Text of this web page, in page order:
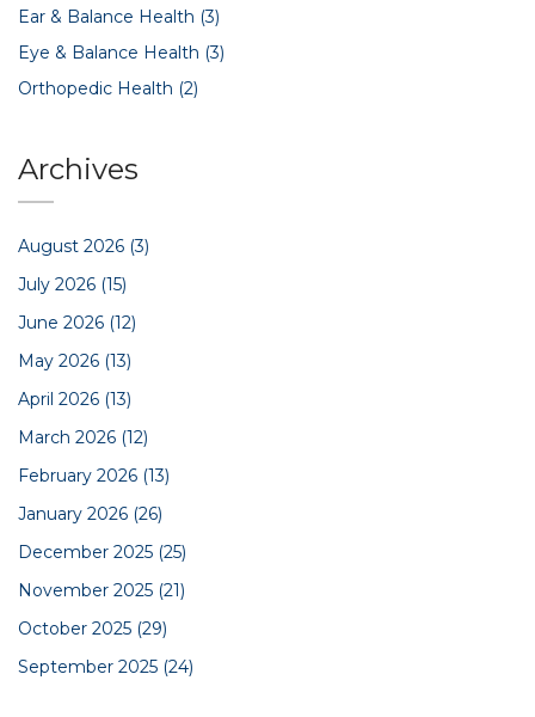
Ear & Balance Health (3)
Eye & Balance Health (3)
Orthopedic Health (2)
Archives
August 2026 (3)
July 2026 (15)
June 2026 (12)
May 2026 (13)
April 2026 (13)
March 2026 (12)
February 2026 (13)
January 2026 (26)
December 2025 (25)
November 2025 (21)
October 2025 (29)
September 2025 (24)